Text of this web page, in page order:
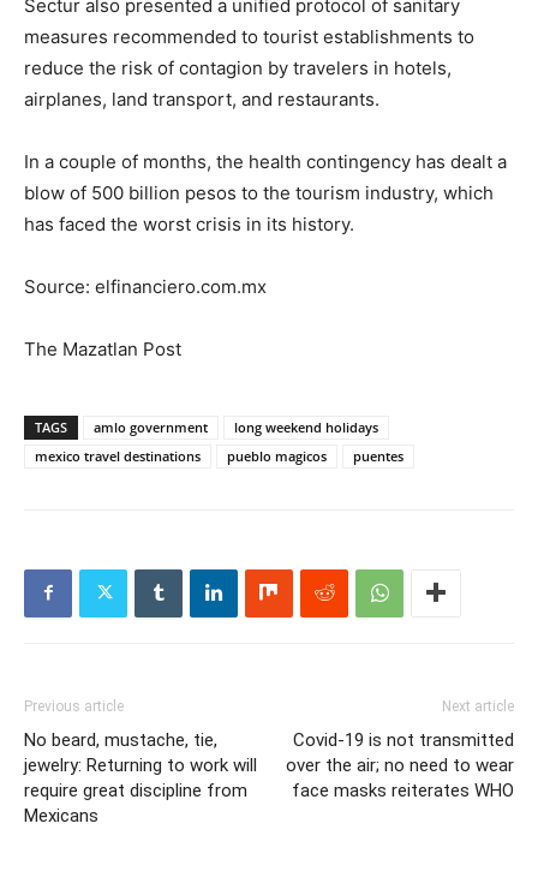
Sectur also presented a unified protocol of sanitary
measures recommended to tourist establishments to
reduce the risk of contagion by travelers in hotels,
airplanes, land transport, and restaurants.
In a couple of months, the health contingency has dealt a
blow of 500 billion pesos to the tourism industry, which
has faced the worst crisis in its history.
Source: elfinanciero.com.mx
The Mazatlan Post
TAGS amlo government
long weekend holidays
mexico travel destinations
pueblo magicos puentes
Previous article
No beard, mustache, tie,
jewelry: Returning to work will
require great discipline from
Mexicans
Next article
Covid-19 is not transmitted
over the air; no need to wear
face masks reiterates WHO